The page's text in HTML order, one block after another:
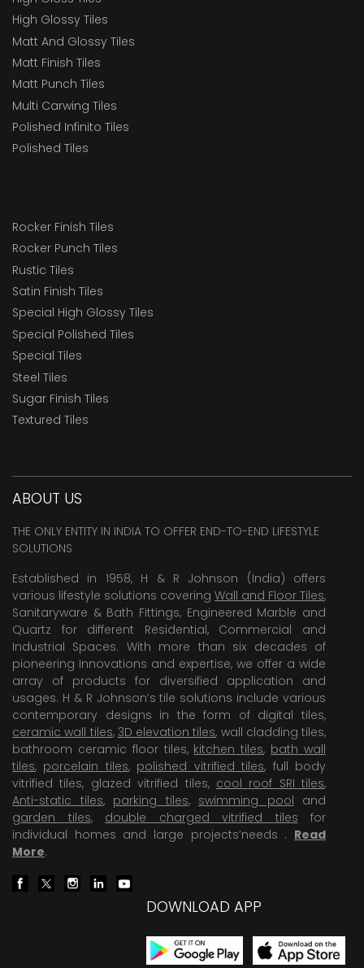
High Glossy Tiles
Matt And Glossy Tiles
Matt Finish Tiles
Matt Punch Tiles
Multi Carwing Tiles
Polished Infinito Tiles
Polished Tiles
Rocker Finish Tiles
Rocker Punch Tiles
Rustic Tiles
Satin Finish Tiles
Special High Glossy Tiles
Special Polished Tiles
Special Tiles
Steel Tiles
Sugar Finish Tiles
Textured Tiles
ABOUT US
THE ONLY ENTITY IN INDIA TO OFFER END-TO-END LIFESTYLE
SOLUTIONS
Established in 1958, H & R Johnson (India) offers
various lifestyle solutions covering Wall and Floor Tiles,
Sanitaryware & Bath Fittings, Engineered Marble and
Quartz for different Residential, Commercial and
Industrial Spaces. With more than six decades of
pioneering Innovations and expertise, we offer a wide
array of products for diversified application and
usages. H & R Johnson’s tile solutions include various
contemporary designs in the form of digital tiles,
ceramic wall tiles, 3D elevation tiles, wall cladding tiles,
bathroom ceramic floor tiles, kitchen tiles, bath wall
tiles, porcelain tiles, polished vitrified tiles, full body
vitrified tiles, glazed vitrified tiles, cool roof SRI tiles,
Anti-static tiles, parking tiles, swimming pool and
garden tiles, double charged vitrified tiles for
individual homes and large projects’needs . Read
More.
DOWNLOAD APP